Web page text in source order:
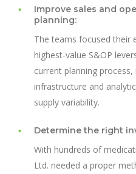
Improve sales and
planning:
The teams focused their
highest-value S&OP
current planning
infrastructure and
supply variability.
Determine the right
With hundreds of
Ltd. needed a proper